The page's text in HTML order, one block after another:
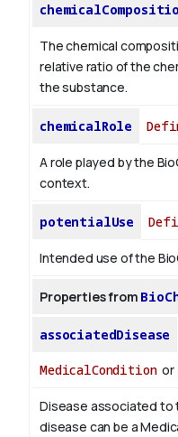
The chemical
relative ratio of the
the substance.
chemicalRole
A role played by the
context.
potentialUse
Intended use of the
Properties from
associatedDisease
MedicalConditionor
Disease associated to
disease can be a